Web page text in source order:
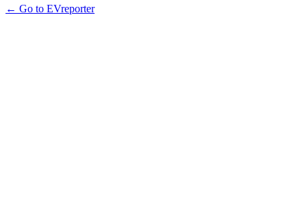
← Go to EVreporter